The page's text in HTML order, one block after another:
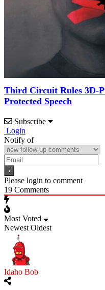
Third Circuit Rules 3D-
Protected Speech
Subscribe
Login
Notify of
Please login to comment
19 Comments
Most Voted
Newest Oldest
Idaho Bob